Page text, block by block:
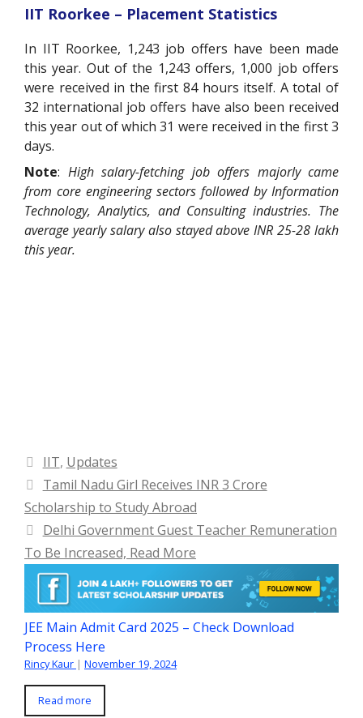
IIT Roorkee – Placement Statistics
In IIT Roorkee, 1,243 job offers have been made
this year. Out of the 1,243 offers, 1,000 job offers
were received in the first 84 hours itself. A total of
32 international job offers have also been received
this year out of which 31 were received in the first 3
days.
Note: High salary-fetching job offers majorly came
from core engineering sectors followed by Information
Technology, Analytics, and Consulting industries. The
average yearly salary also stayed above INR 25-28 lakh
this year.
Categories
IIT, Updates
Tamil Nadu Girl Receives INR 3 Crore
Scholarship to Study Abroad
Delhi Government Guest Teacher Remuneration
To Be Increased, Read More
JEE Main Admit Card 2025 – Check Download
Process Here
Rincy Kaur | November 19, 2024
Read more